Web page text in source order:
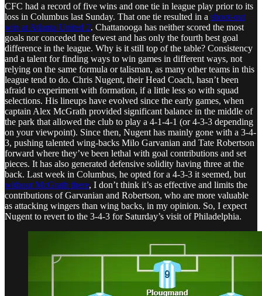
CFC had a record of five wins and one tie in league play prior to its
loss in Columbus last Sunday. That one tie resulted in a shoot-out
win at Atlanta United 2. Chattanooga has neither scored the most
goals nor conceded the fewest and has only the fourth best goal
difference in the league. Why is it still top of the table? Consistency
and a talent for finding ways to win games in different ways, not
relying on the same formula or talisman, as many other teams in this
league tend to do. Chris Nugent, their Head Coach, hasn’t been
afraid to experiment with formation, if a little less so with squad
selections. His lineups have evolved since the early games, when
captain Alex McGrath provided significant balance in the middle of
the park that allowed the club to play a 4-1-4-1 (or 4-3-3 depending
on your viewpoint). Since then, Nugent has mainly gone with a 3-4-
3, pushing talented wing-backs Milo Garvanian and Tate Robertson
forward where they’ve been lethal with goal contributions and set
pieces. It has also generated defensive solidity having three at the
back. Last week in Columbus, he opted for a 4-3-3 it seemed, but
without McGrath there, I don’t think it’s as effective and limits the
contributions of Garvanian and Robertson, who are more valuable
as attacking wingers than wing backs, in my opinion. So, I expect
Nugent to revert to the 3-4-3 for Saturday’s visit of Philadelphia.